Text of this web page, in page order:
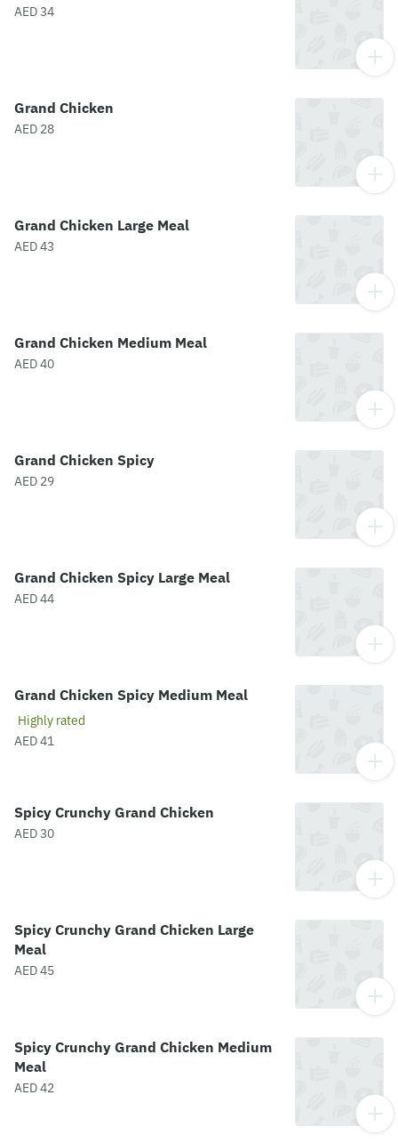
AED 34
Grand Chicken
AED 28
Grand Chicken Large Meal
AED 43
Grand Chicken Medium Meal
AED 40
Grand Chicken Spicy
AED 29
Grand Chicken Spicy Large Meal
AED 44
Grand Chicken Spicy Medium Meal
Highly rated
AED 41
Spicy Crunchy Grand Chicken
AED 30
Spicy Crunchy Grand Chicken Large
Meal
AED 45
Spicy Crunchy Grand Chicken Medium
Meal
AED 42